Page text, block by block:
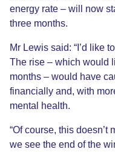
energy rate – will now
three months.
Mr Lewis said: “I’d like
The rise – which would
months – would have
financially and, with
mental health.
“Of course, this doesn’t
we see the end of the